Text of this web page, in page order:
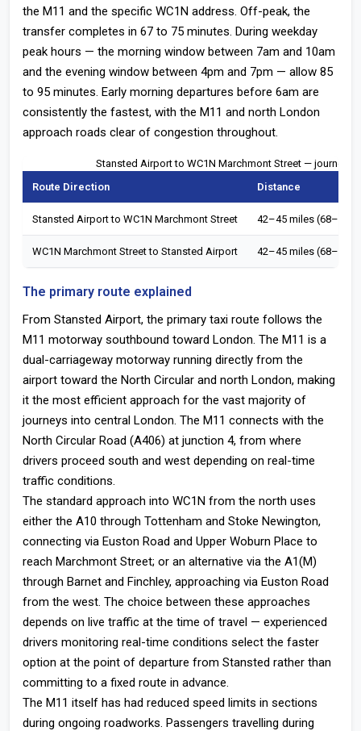
the M11 and the specific WC1N address. Off-peak, the
transfer completes in 67 to 75 minutes. During weekday
peak hours — the morning window between 7am and 10am
and the evening window between 4pm and 7pm — allow 85
to 95 minutes. Early morning departures before 6am are
consistently the fastest, with the M11 and north London
approach roads clear of congestion throughout.
Stansted Airport to WC1N Marchmont Street — journey
Route Direction
Distance
Stansted Airport to WC1N Marchmont Street 42–45 miles (68–72
WC1N Marchmont Street to Stansted Airport 42–45 miles (68–72
The primary route explained
From Stansted Airport, the primary taxi route follows the
M11 motorway southbound toward London. The M11 is a
dual-carriageway motorway running directly from the
airport toward the North Circular and north London, making
it the most efficient approach for the vast majority of
journeys into central London. The M11 connects with the
North Circular Road (A406) at junction 4, from where
drivers proceed south and west depending on real-time
traffic conditions.
The standard approach into WC1N from the north uses
either the A10 through Tottenham and Stoke Newington,
connecting via Euston Road and Upper Woburn Place to
reach Marchmont Street; or an alternative via the A1(M)
through Barnet and Finchley, approaching via Euston Road
from the west. The choice between these approaches
depends on live traffic at the time of travel — experienced
drivers monitoring real-time conditions select the faster
option at the point of departure from Stansted rather than
committing to a fixed route in advance.
The M11 itself has had reduced speed limits in sections
during ongoing roadworks. Passengers travelling during